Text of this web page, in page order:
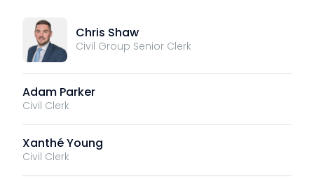
Chris Shaw
Civil Group Senior Clerk
Adam Parker
Civil Clerk
Xanthé Young
Civil Clerk